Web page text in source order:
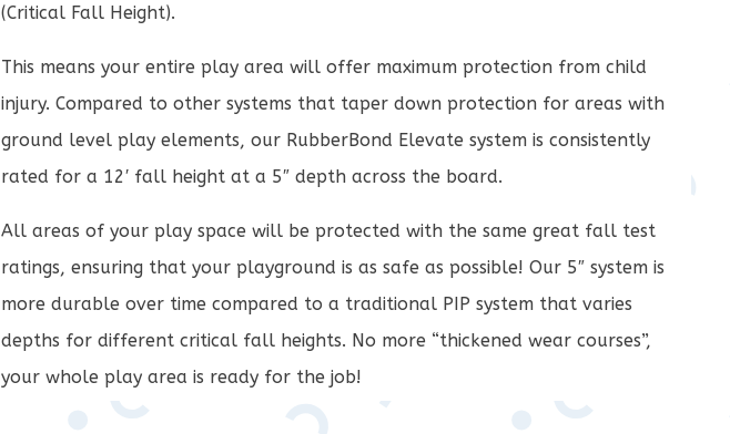
(Critical Fall Height).
This means your entire play area will offer maximum protection from child
injury. Compared to other systems that taper down protection for areas with
ground level play elements, our RubberBond Elevate system is consistently
rated for a 12′ fall height at a 5″ depth across the board.
All areas of your play space will be protected with the same great fall test
ratings, ensuring that your playground is as safe as possible! Our 5″ system is
more durable over time compared to a traditional PIP system that varies
depths for different critical fall heights. No more “thickened wear courses”,
your whole play area is ready for the job!